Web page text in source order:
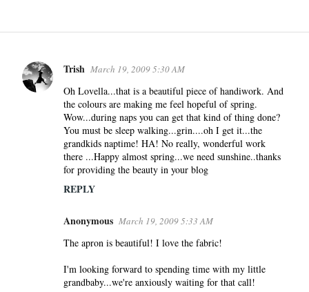
C
o
Trish March 19, 2009 5:30 AM
Oh Lovella...that is a beautiful piece of handiwork. And
the colours are making me feel hopeful of spring.
Wow...during naps you can get that kind of thing done?
You must be sleep walking...grin....oh I get it...the
grandkids naptime! HA! No really, wonderful work
there ...Happy almost spring...we need sunshine..thanks
for providing the beauty in your blog
REPLY
Anonymous March 19, 2009 5:33 AM
The apron is beautiful! I love the fabric!
I'm looking forward to spending time with my little
grandbaby...we're anxiously waiting for that call!